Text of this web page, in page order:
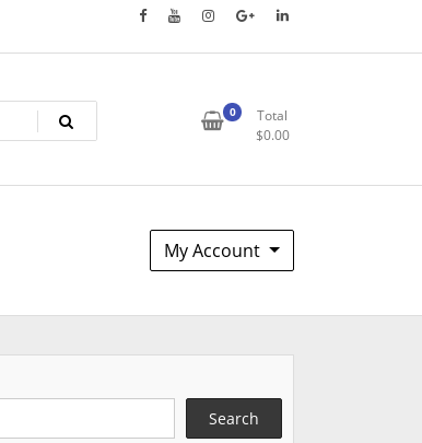
0
Total
$0.00
My Account
Search